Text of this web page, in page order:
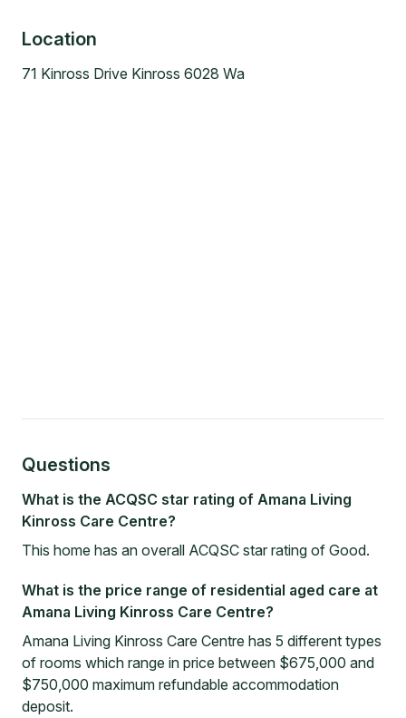
Location
71 Kinross Drive Kinross 6028 Wa
Questions
What is the ACQSC star rating of Amana Living
Kinross Care Centre?
This home has an overall ACQSC star rating of Good.
What is the price range of residential aged care at
Amana Living Kinross Care Centre?
Amana Living Kinross Care Centre has 5 different types
of rooms which range in price between $675,000 and
$750,000 maximum refundable accommodation
deposit.